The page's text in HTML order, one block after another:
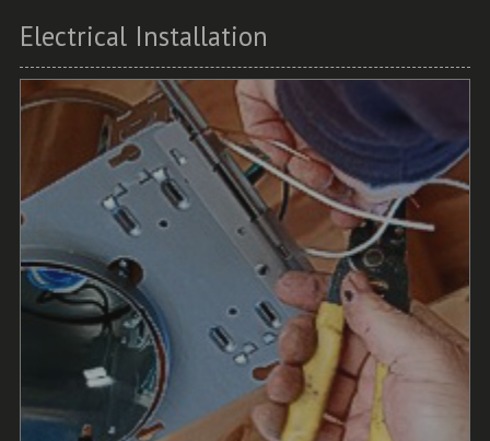
Electrical Installation